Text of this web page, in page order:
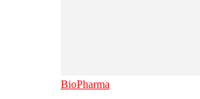
BioPharma